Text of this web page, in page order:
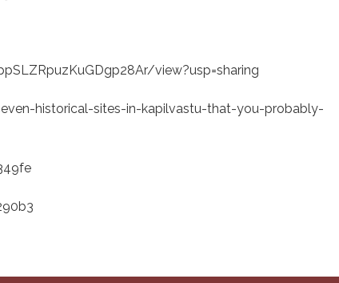
view?usp=sharing
historical-sites-in-kapilvastu-that-you-probably-